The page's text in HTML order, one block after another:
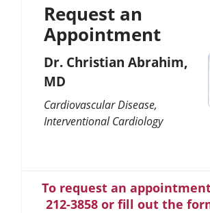
Request an
Appointment
Dr. Christian Abrahim,
MD
Cardiovascular Disease
Interventional Cardiology
To request an
212-3858 or fill out the